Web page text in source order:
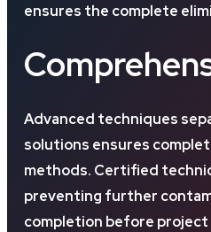
ensures the complete
Advanced techniques
solutions ensures
methods. Certified
preventing further
completion before project